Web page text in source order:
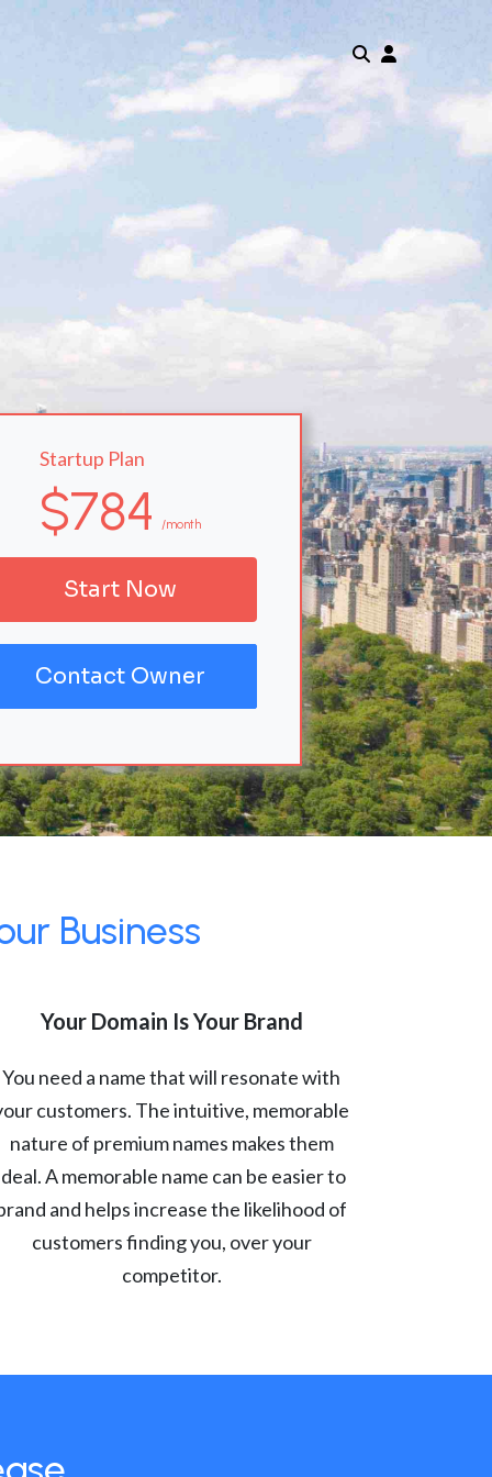
Startup Plan
$784 /month
Start Now
Contact Owner
Business
Your Domain Is Your Brand
You need a name that will resonate with
customers. The intuitive, memorable
nature of premium names makes them
A memorable name can be easier to
and helps increase the likelihood of
customers finding you, over your
competitor.